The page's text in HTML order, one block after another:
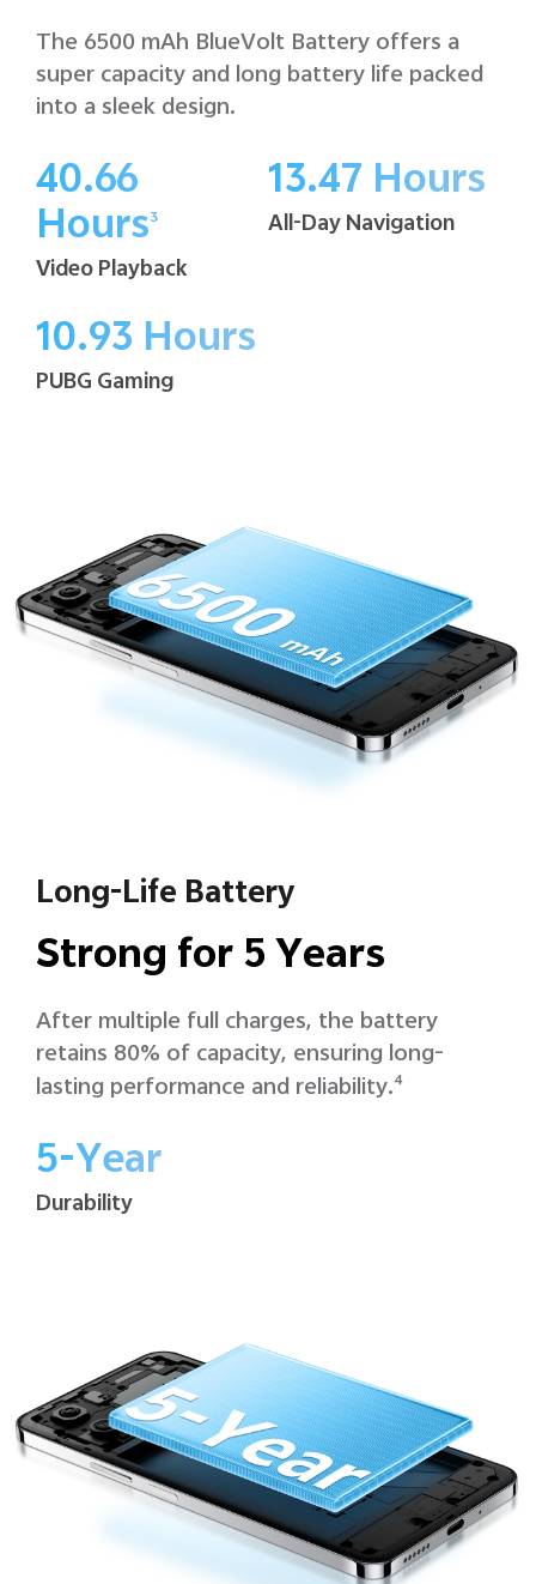
The 6500 mAh BlueVolt Battery offers a
super capacity and long battery life packed
into a sleek design.
40.66
Hours3
Video Playback
13.47 Hours
All-Day Navigation
10.93 Hours
PUBG Gaming
Long-Life Battery
Strong for 5 Years
After multiple full charges, the battery
retains 80% of capacity, ensuring long-
lasting performance and reliability.4
5-Year
Durability